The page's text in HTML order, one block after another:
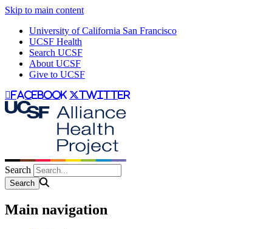
Skip to main content
University of California San Francisco
UCSF Health
Search UCSF
About UCSF
Give to UCSF
facebook twitter
Search
Main navigation